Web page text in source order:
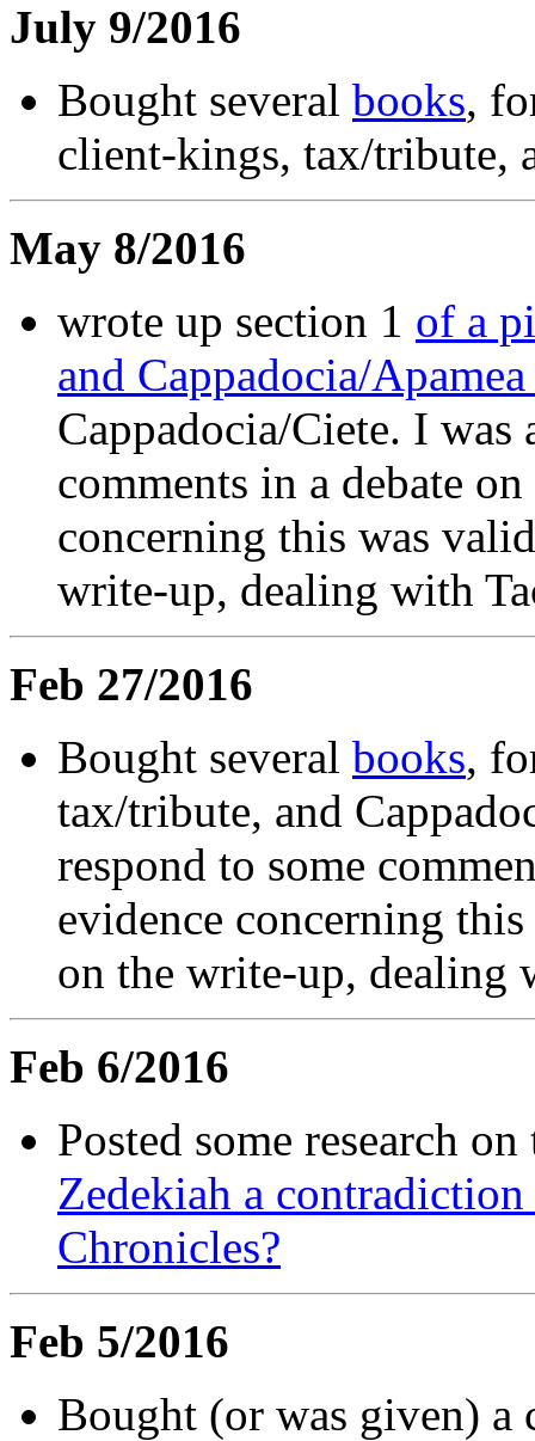
July 9/2016
Bought several books,
client-kings, tax/tribute,
May 8/2016
wrote up section 1 of a
and Cappadocia/
Cappadocia/Ciete. I was
comments in a debate
concerning this was
write-up, dealing with
Feb 27/2016
Bought several books,
tax/tribute, and
respond to some
evidence concerning
on the write-up, dealing
Feb 6/2016
Posted some research
Zedekiah a
Chronicles?
Feb 5/2016
Bought (or was given)